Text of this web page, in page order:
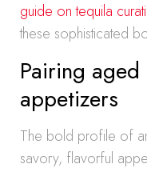
guide on tequila
these sophisticated
Pairing
appetizers
The bold profile of
savory, flavorful